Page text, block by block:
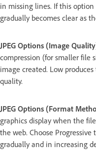
in missing lines. If this
gradually becomes clear as
JPEG Options (Image
compression (for smaller file
image created. Low
quality.
JPEG Options (Format
graphics display when the
the web. Choose Progressive
gradually and in increasing